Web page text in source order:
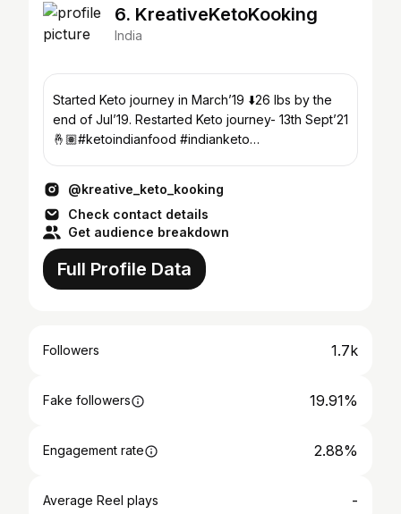
6. KreativeKetoKooking
India
Started Keto journey in March’19 ⬇️26 lbs by the
end of Jul’19. Restarted Keto journey- 13th Sept’21
🤞🏽#ketoindianfood #indianketo
@kreative_keto_kooking
Check contact details
Get audience breakdown
Full Profile Data
Followers 1.7k
Fake followers 19.91%
Engagement rate 2.88%
Average Reel plays -